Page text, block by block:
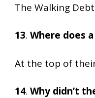
The Walking
13. Where does
At the top of
14. Why didn’t